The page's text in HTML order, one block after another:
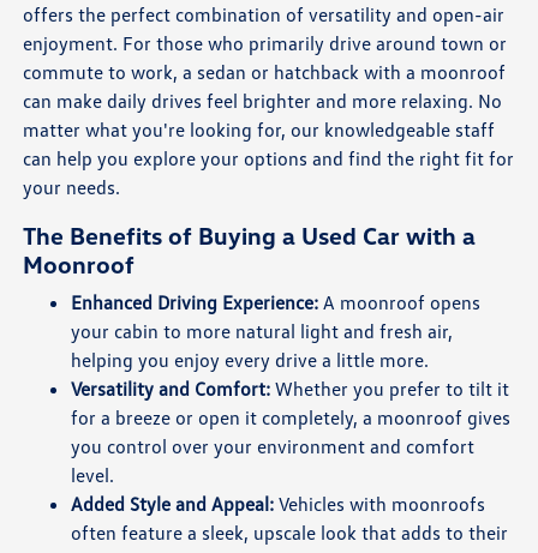
offers the perfect combination of versatility and open-air
enjoyment. For those who primarily drive around town or
commute to work, a sedan or hatchback with a moonroof
can make daily drives feel brighter and more relaxing. No
matter what you're looking for, our knowledgeable staff
can help you explore your options and find the right fit for
your needs.
The Benefits of Buying a Used Car with a
Moonroof
Enhanced Driving Experience: A moonroof opens
your cabin to more natural light and fresh air,
helping you enjoy every drive a little more.
Versatility and Comfort: Whether you prefer to tilt it
for a breeze or open it completely, a moonroof gives
you control over your environment and comfort
level.
Added Style and Appeal: Vehicles with moonroofs
often feature a sleek, upscale look that adds to their